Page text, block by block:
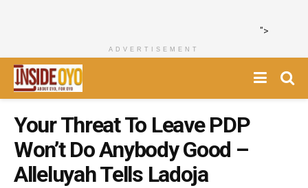
">
ADVERTISEMENT
Your Threat To Leave PDP
Won’t Do Anybody Good –
Alleluyah Tells Ladoja